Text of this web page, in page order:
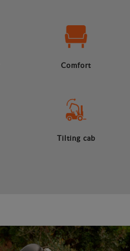
Comfort
Tilting cab